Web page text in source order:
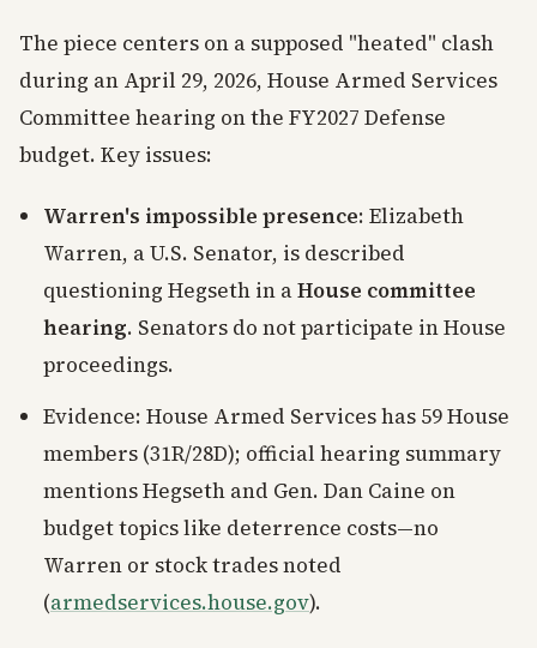
The piece centers on a supposed "heated" clash
during an April 29, 2026, House Armed Services
Committee hearing on the FY2027 Defense
budget. Key issues:
Warren's impossible presence: Elizabeth
Warren, a U.S. Senator, is described
questioning Hegseth in aHouse committee
hearing. Senators do not participate in House
proceedings.
Evidence: House Armed Services has 59 House
members (31R/28D); official hearing summary
mentions Hegseth and Gen. Dan Caine on
budget topics like deterrence costs—no
Warren or stock trades noted
(armedservices.house.gov).